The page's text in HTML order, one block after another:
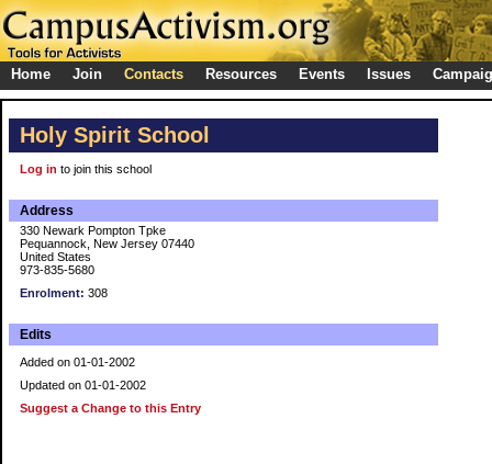
Home Join Contacts Resources Events Issues
Holy Spirit School
Log in to join this school
Address
330 Newark Pompton Tpke
Pequannock, New Jersey 07440
United States
973-835-5680
Enrolment: 308
Edits
Added on 01-01-2002
Updated on 01-01-2002
Suggest a Change to this Entry